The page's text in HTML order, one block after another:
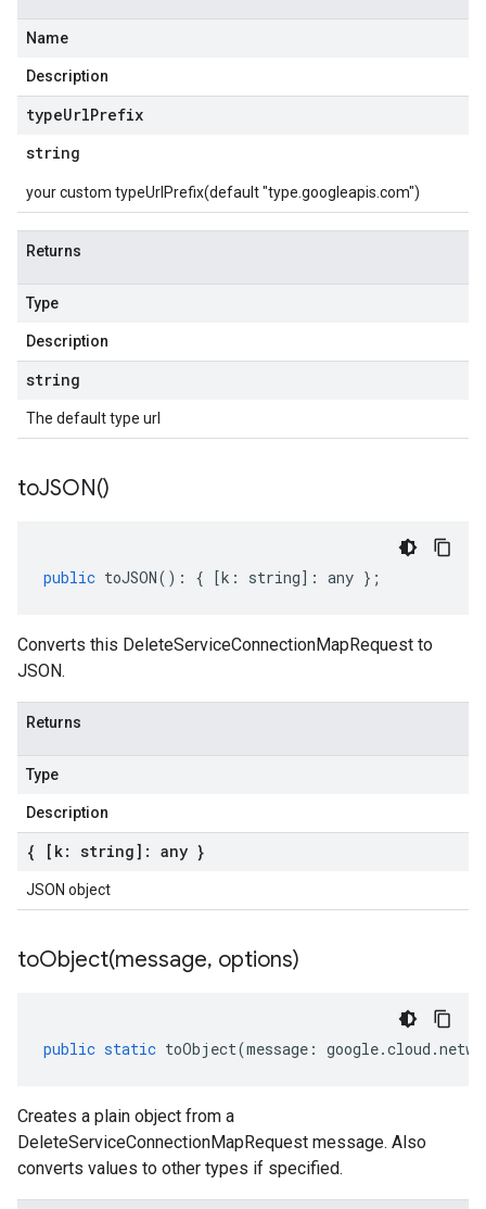
Name
Description
typeUrlPrefix
string
your custom typeUrlPrefix(default "type.googleapis.com")
Returns
Type
Description
string
The default type url
toJSON()
public toJSON() : { [k : string] : any };
Converts this DeleteServiceConnectionMapRequest to
JSON.
Returns
Type
Description
{ [k: string]: any }
JSON object
toObject(message, options)
public static toObject(message : google.cloud .
Creates a plain object from a
DeleteServiceConnectionMapRequest message. Also
converts values to other types if specified.